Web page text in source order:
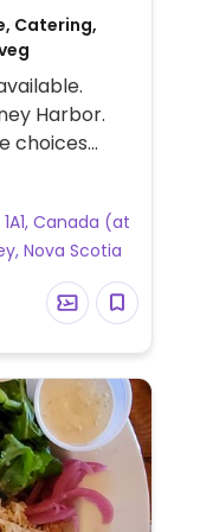
Catering,
Harbor.
choices
squash &
carrot
Canada (at
Nova Scotia